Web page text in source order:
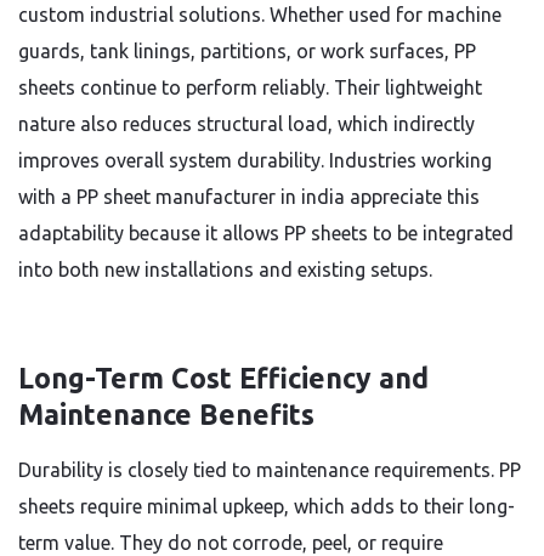
custom industrial solutions. Whether used for machine
guards, tank linings, partitions, or work surfaces, PP
sheets continue to perform reliably. Their lightweight
nature also reduces structural load, which indirectly
improves overall system durability. Industries working
with a PP sheet manufacturer in india appreciate this
adaptability because it allows PP sheets to be integrated
into both new installations and existing setups.
Long-Term Cost Efficiency and
Maintenance Benefits
Durability is closely tied to maintenance requirements. PP
sheets require minimal upkeep, which adds to their long-
term value. They do not corrode, peel, or require